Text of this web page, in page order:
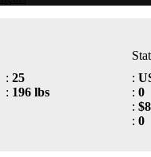
: 25 :
: 196 lbs : 0
:
: 0